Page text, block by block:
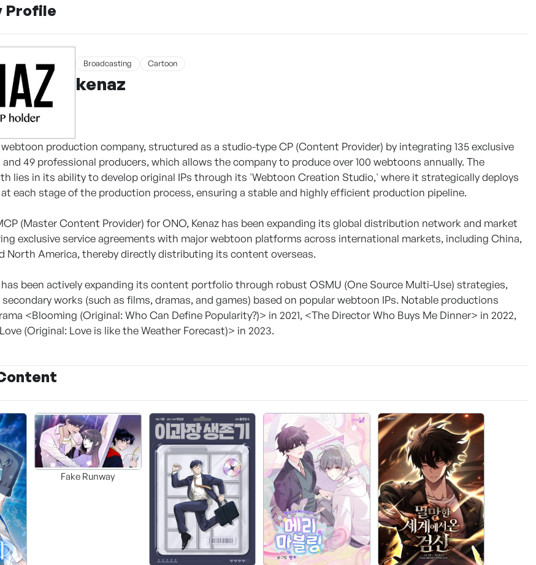
Profile
Broadcasting Cartoon
kenaz
webtoon production company, structured as a studio-type CP (Content Provider) by integrating 135 exclusive
49 professional producers, which allows the company to produce over 100 webtoons annually. The
lies in its ability to develop original IPs through its 'Webtoon Creation Studio,' where it strategically deploys
each stage of the production process, ensuring a stable and highly efficient production pipeline.
(Master Content Provider) for ONO, Kenaz has been expanding its global distribution network and market
exclusive service agreements with major webtoon platforms across international markets, including China,
North America, thereby directly distributing its content overseas.
has been actively expanding its content portfolio through robust OSMU (One Source Multi-Use) strategies,
works (such as films, dramas, and games) based on popular webtoon IPs. Notable productions
<Blooming (Original: Who Can Define Popularity?)> in 2021, <The Director Who Buys Me Dinner> in 2022,
(Original: Love is like the Weather Forecast)> in 2023.
Fake Runway